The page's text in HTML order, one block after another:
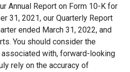
Annual Report on Form 10-K for
31, 2021, our Quarterly Report
ended March 31, 2022, and
You should consider the
with, forward-looking
rely on the accuracy of